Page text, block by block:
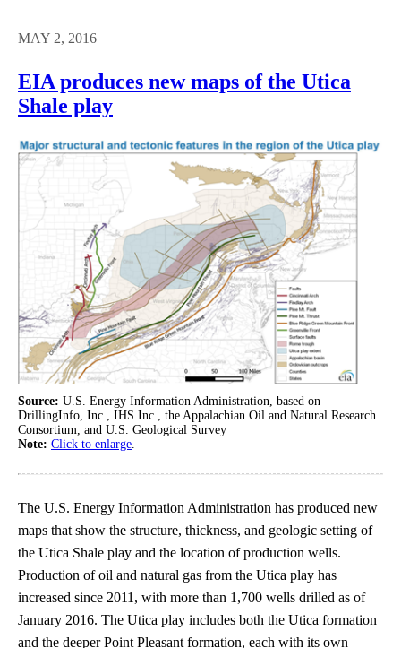
MAY 2, 2016
EIA produces new maps of the Utica
Shale play
Source: U.S. Energy Information Administration, based on
DrillingInfo, Inc., IHS Inc., the Appalachian Oil and Natural Research
Consortium, and U.S. Geological Survey
Note: Click to enlarge
The U.S. Energy Information Administration has produced new
maps that show the structure, thickness, and geologic setting of
the Utica Shale play and the location of production wells.
Production of oil and natural gas from the Utica play has
increased since 2011, with more than 1,700 wells drilled as of
January 2016. The Utica play includes both the Utica formation
and the deeper Point Pleasant formation, each with its own